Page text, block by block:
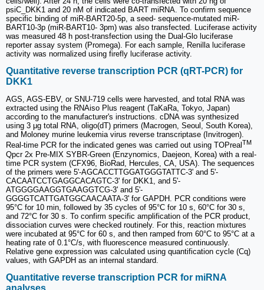
psiC_DKK1 and 20 nM of indicated BART miRNA. To confirm sequence
specific binding of miR-BART20-5p, a seed- sequence-mutated miR-
BART10-3p (miR-BART10- 3pm) was also transfected. Luciferase activity
was measured 48 h post-transfection using the Dual-Glo luciferase
reporter assay system (Promega). For each sample, Renilla luciferase
activity was normalized using firefly luciferase activity.
Quantitative reverse transcription PCR (qRT-PCR) for
DKK1
AGS, AGS-EBV, or SNU-719 cells were harvested, and total RNA was
extracted using the RNAiso Plus reagent (TaKaRa, Tokyo, Japan)
according to the manufacturer's instructions. cDNA was synthesized
using 3 μg total RNA, oligo(dT) primers (Macrogen, Seoul, South Korea),
and Moloney murine leukemia virus reverse transcriptase (Invitrogen).
Real-time PCR for the indicated genes was carried out using TOPrealTM
Qpcr 2x Pre-MIX SYBR-Green (Enzynomics, Daejeon, Korea) with a real-
time PCR system (CFX96, BioRad, Hercules, CA, USA). The sequences
of the primers were 5'-AGCACCTTGGATGGGTATTC-3' and 5'-
CACAATCCTGAGGCACAGTC-3' for DKK1, and 5'-
ATGGGGAAGGTGAAGGTCG-3' and 5'-
GGGGTCATTGATGGCAACAATA-3' for GAPDH. PCR conditions were
95°C for 10 min, followed by 35 cycles of 95°C for 10 s, 60°C for 30 s,
and 72°C for 30 s. To confirm specific amplification of the PCR product,
dissociation curves were checked routinely. For this, reaction mixtures
were incubated at 95°C for 60 s, and then ramped from 60°C to 95°C at a
heating rate of 0.1°C/s, with fluorescence measured continuously.
Relative gene expression was calculated using quantification cycle (Cq)
values, with GAPDH as an internal standard.
Quantitative reverse transcription PCR for miRNA
analyses